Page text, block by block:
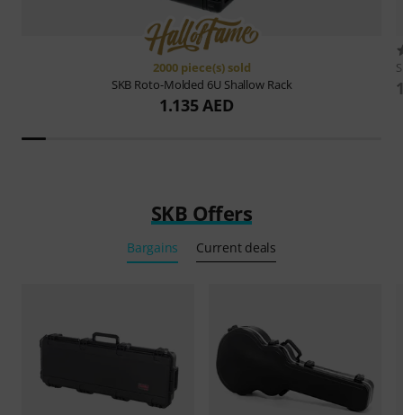
2000 piece(s) sold
SKB Roto-Molded 6U Shallow Rack
1.135 AED
SKB Offers
Bargains Current deals